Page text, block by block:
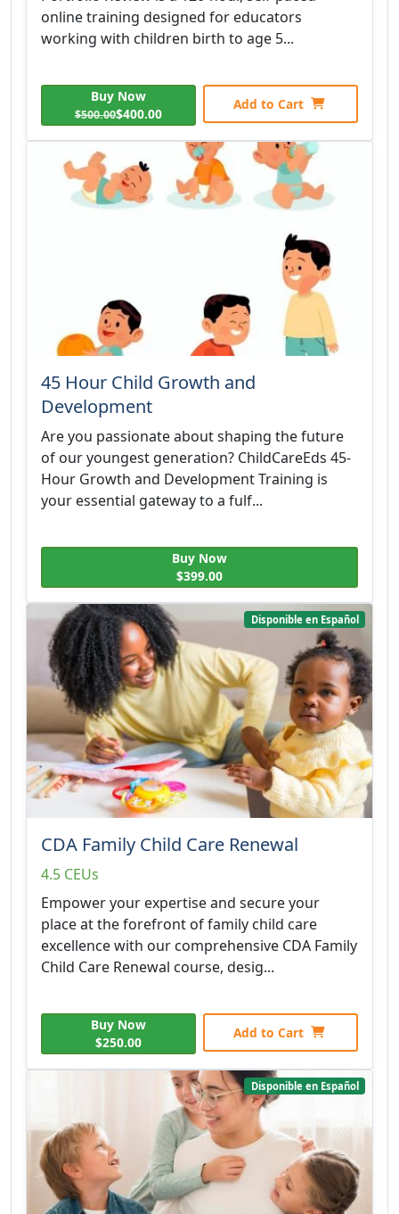
online training designed for educators
working with children birth to age 5...
Buy Now
$500.00$400.00
Add to Cart
45 Hour Child Growth and
Development
Are you passionate about shaping the future
of our youngest generation? ChildCareEds 45-
Hour Growth and Development Training is
your essential gateway to a fulf...
Buy Now
$399.00
Disponible en Español
CDA Family Child Care Renewal
4.5 CEUs
Empower your expertise and secure your
place at the forefront of family child care
excellence with our comprehensive CDA Family
Child Care Renewal course, desig...
Buy Now
$250.00
Add to Cart
Disponible en Español